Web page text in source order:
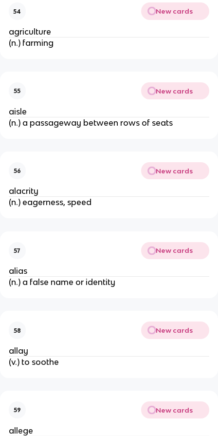
54 New cards
agriculture
(n.) farming
55 New cards
aisle
(n.) a passageway between rows of seats
56 New cards
alacrity
(n.) eagerness, speed
57 New cards
alias
(n.) a false name or identity
58 New cards
allay
(v.) to soothe
59 New cards
allege